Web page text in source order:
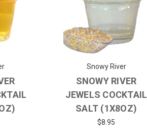
Snowy River
SNOWY RIVER
JEWELS COCKTAIL
SALT (1X8OZ)
$8.95